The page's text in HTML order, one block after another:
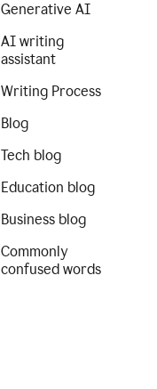
Generative AI
AI writing
assistant
Writing Process
Blog
Tech blog
Education blog
Business blog
Commonly
confused words